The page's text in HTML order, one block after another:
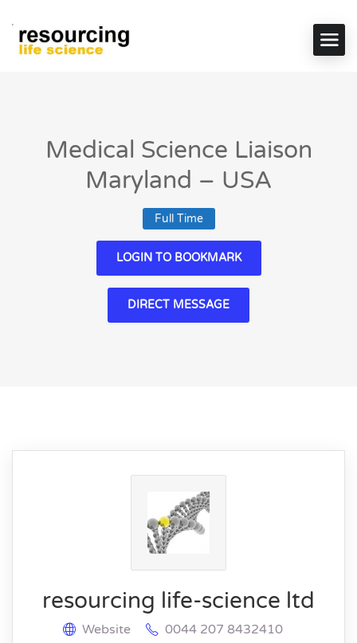
Medical Science Liaison
Maryland – USA
Full Time
LOGIN TO BOOKMARK
DIRECT MESSAGE
resourcing life-science ltd
Website
0044 207 8432410